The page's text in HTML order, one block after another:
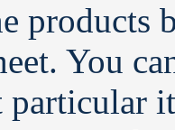
products
You